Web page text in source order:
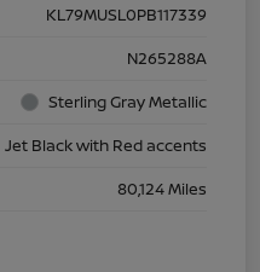
KL79MUSL0PB117339
N265288A
Sterling Gray Metallic
Jet Black with Red accents
80,124 Miles